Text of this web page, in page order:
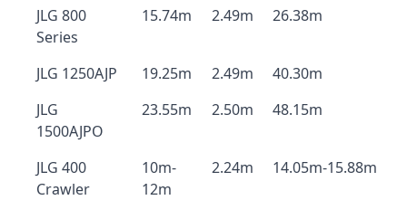
JLG 800
Series
15.74m 2.49m 26.38m
JLG 1250AJP 19.25m 2.49m
40.30m
JLG
1500AJPO
23.55m 2.50m 48.15m
JLG 400
Crawler
10m-
12m
2.24m 14.05m-15.88m